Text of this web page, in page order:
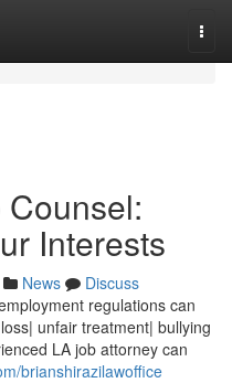
Interests
News
Discuss
regulations can
unfair treatment| bullying
LA job attorney can
brianshirazilawoffice